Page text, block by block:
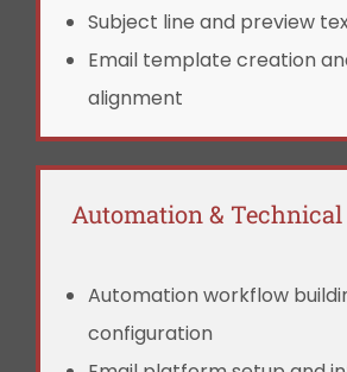
Subject line and preview
Email template creation
alignment
Automation &
Automation workflow
configuration